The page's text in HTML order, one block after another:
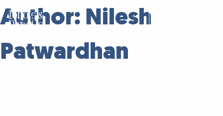
to
content
Author:Nilesh
Patwardhan